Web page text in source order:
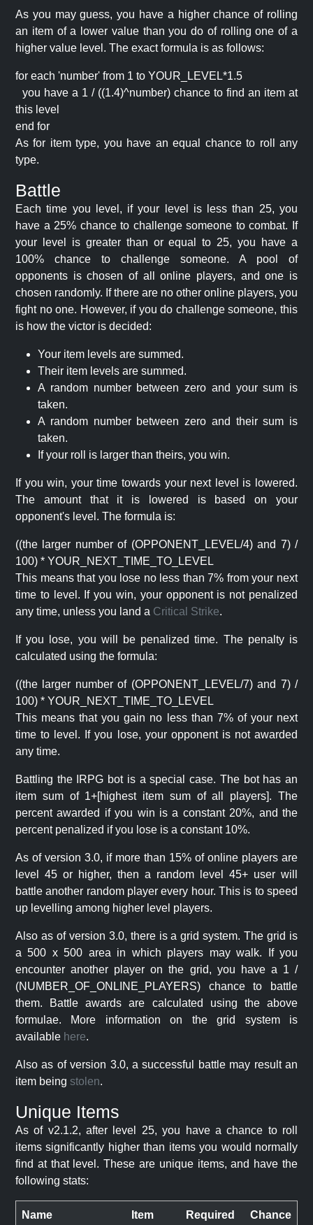
As you may guess, you have a higher chance of rolling
an item of a lower value than you do of rolling one of a
higher value level. The exact formula is as follows:
for each 'number' from 1 to YOUR_LEVEL*1.5
you have a 1 / ((1.4)^number) chance to find an item at
this level
end for
As for item type, you have an equal chance to roll any
type.
Battle
Each time you level, if your level is less than 25, you
have a 25% chance to challenge someone to combat. If
your level is greater than or equal to 25, you have a
100% chance to challenge someone. A pool of
opponents is chosen of all online players, and one is
chosen randomly. If there are no other online players, you
fight no one. However, if you do challenge someone, this
is how the victor is decided:
Your item levels are summed.
Their item levels are summed.
A random number between zero and your sum is
taken.
A random number between zero and their sum is
taken.
If your roll is larger than theirs, you win.
If you win, your time towards your next level is lowered.
The amount that it is lowered is based on your
opponent's level. The formula is:
((the larger number of (OPPONENT_LEVEL/4) and 7) /
100) * YOUR_NEXT_TIME_TO_LEVEL
This means that you lose no less than 7% from your next
time to level. If you win, your opponent is not penalized
any time, unless you land a Critical Strike.
If you lose, you will be penalized time. The penalty is
calculated using the formula:
((the larger number of (OPPONENT_LEVEL/7) and 7) /
100) * YOUR_NEXT_TIME_TO_LEVEL
This means that you gain no less than 7% of your next
time to level. If you lose, your opponent is not awarded
any time.
Battling the IRPG bot is a special case. The bot has an
item sum of 1+[highest item sum of all players]. The
percent awarded if you win is a constant 20%, and the
percent penalized if you lose is a constant 10%.
As of version 3.0, if more than 15% of online players are
level 45 or higher, then a random level 45+ user will
battle another random player every hour. This is to speed
up levelling among higher level players.
Also as of version 3.0, there is a grid system. The grid is
a 500 x 500 area in which players may walk. If you
encounter another player on the grid, you have a 1 /
(NUMBER_OF_ONLINE_PLAYERS) chance to battle
them. Battle awards are calculated using the above
formulae. More information on the grid system is
available here.
Also as of version 3.0, a successful battle may result an
item being stolen.
Unique Items
As of v2.1.2, after level 25, you have a chance to roll
items significantly higher than items you would normally
find at that level. These are unique items, and have the
following stats:
Name Item Required Chance